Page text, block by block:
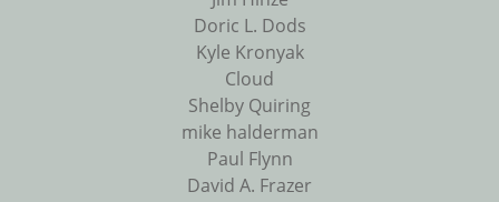
Doric L. Dods
Kyle Kronyak
Cloud
Shelby Quiring
mike halderman
Paul Flynn
David A. Frazer